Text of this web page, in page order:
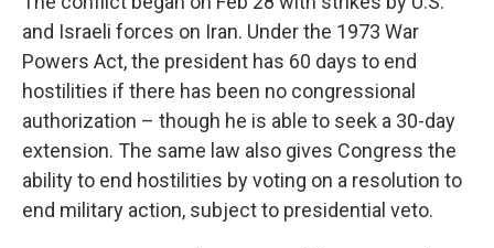
and Israeli forces on Iran. Under the 1973 War
Powers Act, the president has 60 days to end
hostilities if there has been no congressional
authorization – though he is able to seek a 30-day
extension. The same law also gives Congress the
ability to end hostilities by voting on a resolution to
end military action, subject to presidential veto.